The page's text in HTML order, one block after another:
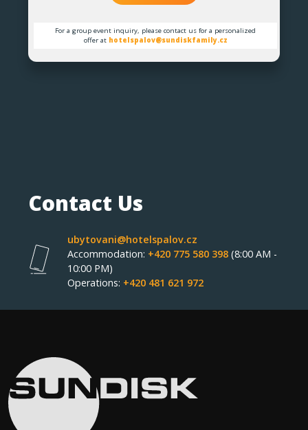
For a group event inquiry, please contact us for a personalized
offer at hotelspalov@sundiskfamily.cz
Contact Us
ubytovani@hotelspalov.cz
Accommodation: +420 775 580 398(8:00 AM -
10:00 PM)
Operations: +420 481 621 972